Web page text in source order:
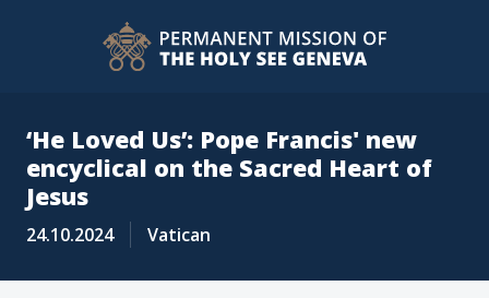
‘He Loved Us’: Pope Francis' new
encyclical on the Sacred Heart of
Jesus
24.10.2024 Vatican